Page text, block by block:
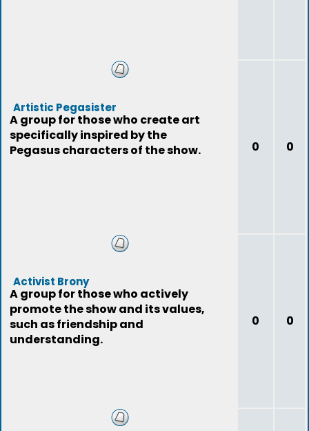
Artistic Pegasister
A group for those who create art
specifically inspired by the
Pegasus characters of the show.
0 0
Activist Brony
A group for those who actively
promote the show and its values,
such as friendship and
understanding.
0 0